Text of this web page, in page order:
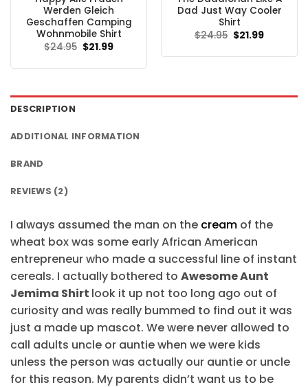
Werden Gleich
Geschaffen Camping
Wohnmobile Shirt
$24.95 Original
price
$24.95.
$21.99Current
$21.99.
Dad Just Way Cooler
Shirt
$24.95 Original
price
$24.95.
$21.99Current
$21.99.
DESCRIPTION
ADDITIONAL INFORMATION
BRAND
REVIEWS (2)
I always assumed the man on the cream of the
wheat box was some early African American
entrepreneur who made a successful line of instant
cereals. I actually bothered to Awesome Aunt
Jemima Shirt look it up not too long ago out of
curiosity and was really bummed to find out it was
just a made up mascot. We were never allowed to
call adults uncle or auntie when we were kids
unless the person was actually our auntie or uncle
for this reason. My parents didn’t want us to be